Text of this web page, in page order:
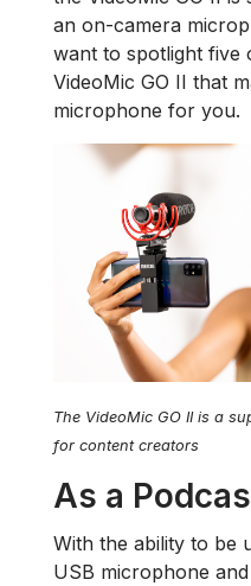
an on-camera
want to spotlight five
VideoMic GO II that
microphone for you.
The VideoMic GO II is a
for content creators
As a
With the ability to be
USB microphone